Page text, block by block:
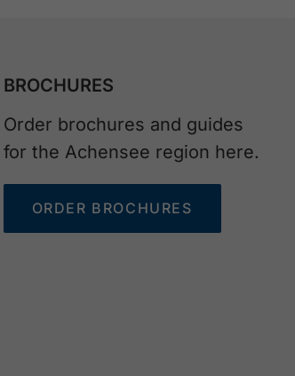
BROCHURES
Order brochures and guides
for the Achensee region here.
ORDER BROCHURES